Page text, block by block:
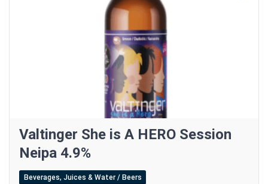
Valtinger She is A HERO Session
Neipa 4.9%
Beverages, Juices & Water / Beers